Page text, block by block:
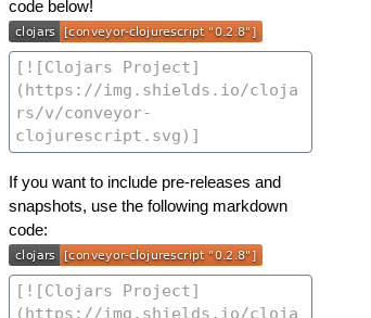
code below!
If you want to include pre-releases and
snapshots, use the following markdown
code: